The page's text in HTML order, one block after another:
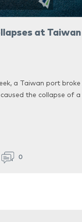
at
a Taiwan port
the collapse of
0